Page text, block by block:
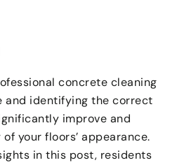
concrete cleaning
and identifying the correct
improve and
your floors’ appearance.
in this post, residents